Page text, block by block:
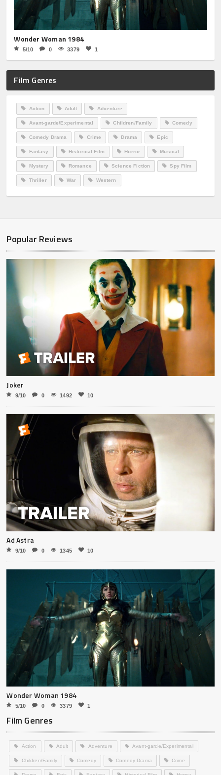
Wonder Woman 1984
5/10 0 3379 1
Film Genres
Action Adult Adventure
Avant-garde/Experimental Children/Family Comedy
Comedy Drama Crime Drama Epic
Fantasy Historical Film Horror Musical
Mystery Romance Science Fiction Spy Film
Thriller War Western
Popular Reviews
Joker
9/10 0 1492 10
Ad Astra
9/10 0 1345 10
Wonder Woman 1984
5/10 0 3379 1
Film Genres
Action Adult Adventure Avant-garde/Experimental
Children/Family Comedy Comedy Drama Crime